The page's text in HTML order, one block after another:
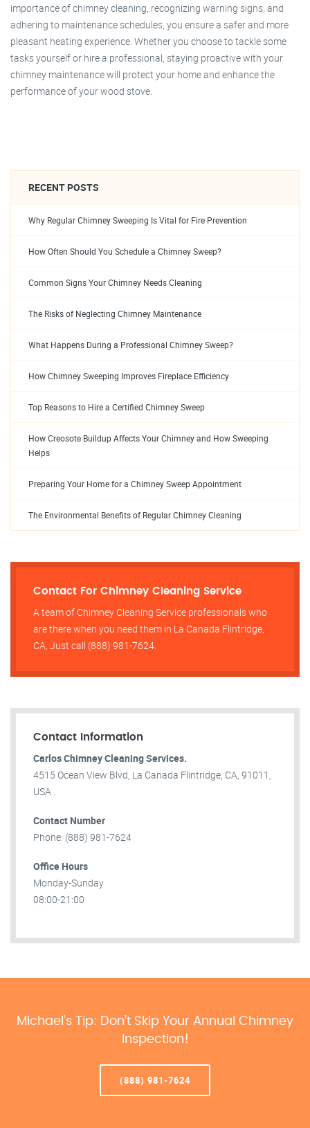
importance of chimney cleaning, recognizing warning signs, and
adhering to maintenance schedules, you ensure a safer and more
pleasant heating experience. Whether you choose to tackle some
tasks yourself or hire a professional, staying proactive with your
chimney maintenance will protect your home and enhance the
performance of your wood stove.
RECENT POSTS
Why Regular Chimney Sweeping Is Vital for Fire Prevention
How Often Should You Schedule a Chimney Sweep?
Common Signs Your Chimney Needs Cleaning
The Risks of Neglecting Chimney Maintenance
What Happens During a Professional Chimney Sweep?
How Chimney Sweeping Improves Fireplace Efficiency
Top Reasons to Hire a Certified Chimney Sweep
How Creosote Buildup Affects Your Chimney and How Sweeping
Helps
Preparing Your Home for a Chimney Sweep Appointment
The Environmental Benefits of Regular Chimney Cleaning
Contact For Chimney Cleaning Service
A team of Chimney Cleaning Service professionals who
are there when you need them in La Canada Flintridge,
CA, Just call (888) 981-7624.
Contact Information
Carlos Chimney Cleaning Services.
4515 Ocean View Blvd, La Canada Flintridge, CA, 91011,
USA .
Contact Number
Phone: (888) 981-7624
Office Hours
Monday-Sunday
08:00-21:00
Michael’s Tip: Don’t Skip Your Annual Chimney
Inspection!
(888) 981-7624